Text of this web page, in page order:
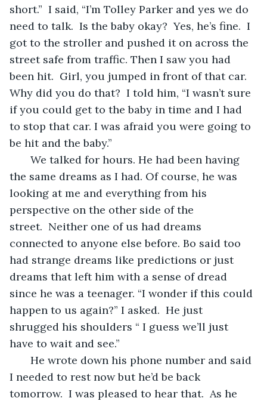
short.”  I said, “I’m Tolley Parker and yes we do
need to talk.  Is the baby okay?  Yes, he’s fine.  I
got to the stroller and pushed it on across the
street safe from traffic. Then I saw you had
been hit.  Girl, you jumped in front of that car.
Why did you do that?  I told him, “I wasn’t sure
if you could get to the baby in time and I had
to stop that car. I was afraid you were going to
be hit and the baby.”
We talked for hours. He had been having
the same dreams as I had. Of course, he was
looking at me and everything from his
perspective on the other side of the
street.  Neither one of us had dreams
connected to anyone else before. Bo said too
had strange dreams like predictions or just
dreams that left him with a sense of dread
since he was a teenager. “I wonder if this could
happen to us again?” I asked.  He just
shrugged his shoulders “ I guess we’ll just
have to wait and see.”
He wrote down his phone number and said
I needed to rest now but he’d be back
tomorrow.  I was pleased to hear that.  As he